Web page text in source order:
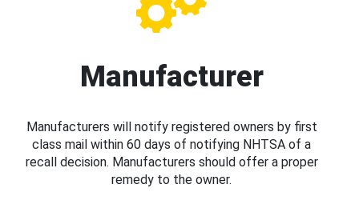
Manufacturer
Manufacturers will notify registered owners by first
class mail within 60 days of notifying NHTSA of a
recall decision. Manufacturers should offer a proper
remedy to the owner.